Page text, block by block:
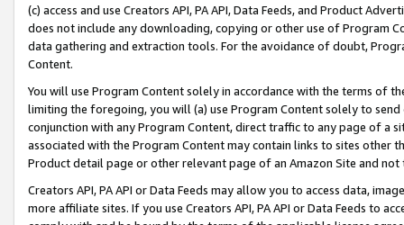
(c) access and use Creators API, PA API, Data Feeds, and Product
does not include any downloading, copying or other use of Program
data gathering and extraction tools. For the avoidance of doubt,
Content.
You will use Program Content solely in accordance with the terms of
limiting the foregoing, you will (a) use Program Content solely to
conjunction with any Program Content, direct traffic to any page of a
associated with the Program Content may contain links to sites other
Product detail page or other relevant page of an Amazon Site and not
Creators API, PA API or Data Feeds may allow you to access data,
more affiliate sites. If you use Creators API, PA API or Data Feeds to